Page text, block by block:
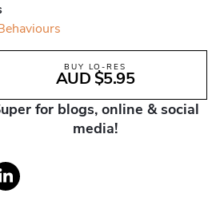
BUY LO-RES
AUD $5.95
for blogs, online & social
media!